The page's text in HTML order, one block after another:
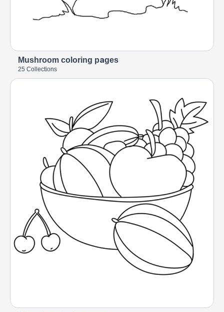
Mushroom coloring pages
25 Collections